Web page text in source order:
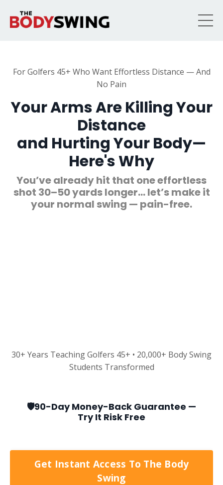
For Golfers 45+ Who Want Effortless Distance — And
No Pain
Your Arms Are Killing Your
Distance
and Hurting Your Body—
Here's Why
You’ve already hit that one effortless
shot 30–50 yards longer… let’s make it
your normal swing — pain-free.
30+ Years Teaching Golfers 45+ • 20,000+ Body Swing
Students Transformed
🛡️90-Day Money-Back Guarantee —
Try It Risk Free
Get Instant Access To The Body
Swing